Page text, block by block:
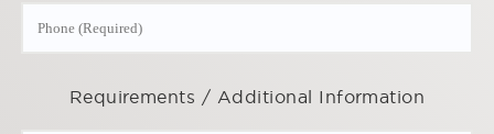
Requirements / Additional Information